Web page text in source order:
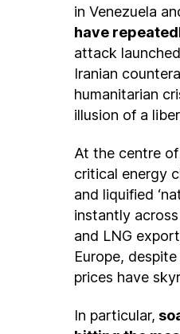
in Venezuela
have
attack
Iranian
humanitarian
illusion of a
At the centre
critical energy
and liquified
instantly
and LNG
Europe,
prices have
In particular,